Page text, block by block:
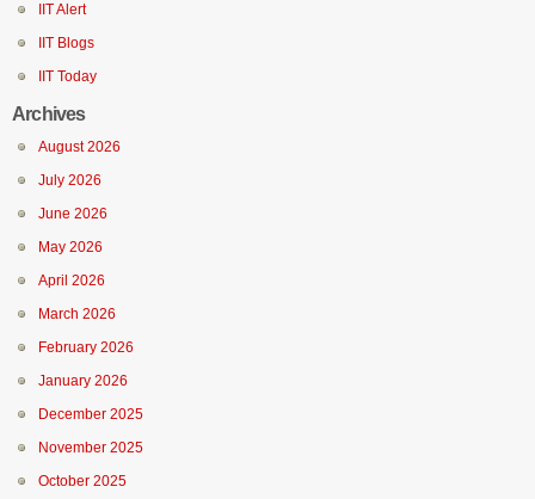
IIT Alert
IIT Blogs
IIT Today
Archives
August 2026
July 2026
June 2026
May 2026
April 2026
March 2026
February 2026
January 2026
December 2025
November 2025
October 2025